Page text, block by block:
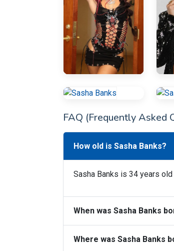
FAQ (Frequently Asked
How old is Sasha Banks?
Sasha Banks is 34 years old
When was Sasha Banks
Where was Sasha Banks